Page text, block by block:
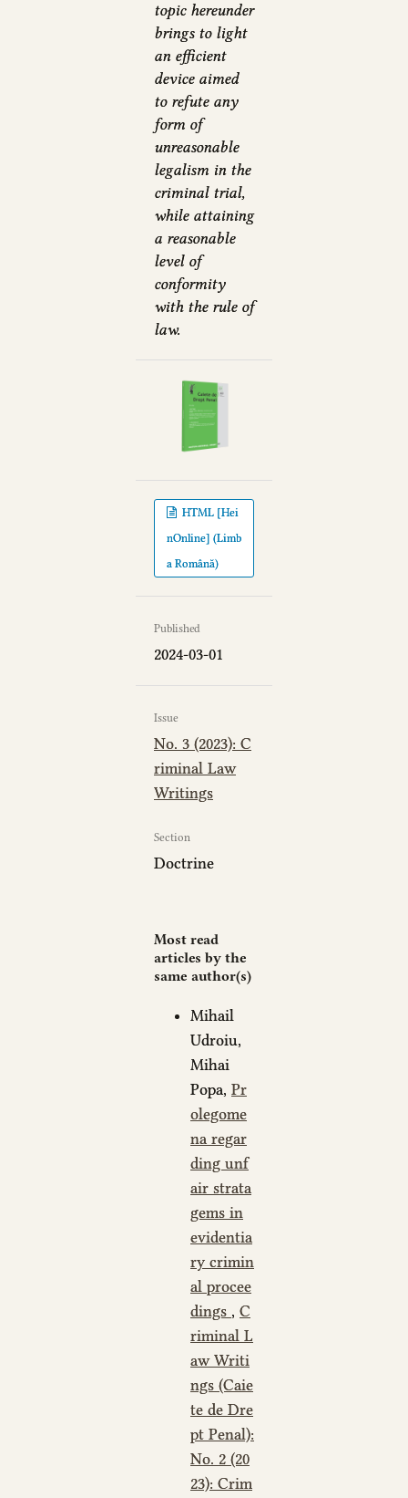
topic hereunder
brings to light
an efficient
device aimed
to refute any
form of
unreasonable
legalism in the
criminal trial,
while attaining
a reasonable
level of
conformity
with the rule of
law.
HTML [Hei
nOnline] (Limb
a Română)
Published
2024-03-01
Issue
No. 3 (2023): C
riminal Law
Writings
Section
Doctrine
Most read
articles by the
same author(s)
Mihail
Udroiu,
Mihai
Popa, Pr
olegome
na regar
ding unf
air strata
gems in
evidentia
ry crimin
al procee
dings , C
riminal L
aw Writi
ngs (Caie
te de Dre
pt Penal):
No. 2 (20
23): Crim